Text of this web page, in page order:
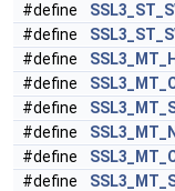
#define
#define
#define
#define
#define
#define
#define
#define